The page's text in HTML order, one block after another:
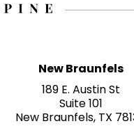
New Braunfels
189 E. Austin St
Suite 101
New Braunfels, TX